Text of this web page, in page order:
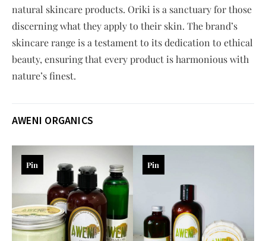
natural skincare products. Oriki is a sanctuary for those
discerning what they apply to their skin. The brand’s
skincare range is a testament to its dedication to ethical
beauty, ensuring that every product is harmonious with
nature’s finest.
AWENI ORGANICS
Pin Pin